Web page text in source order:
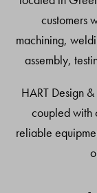
customers
machining,
assembly,
HART Design
coupled with
reliable